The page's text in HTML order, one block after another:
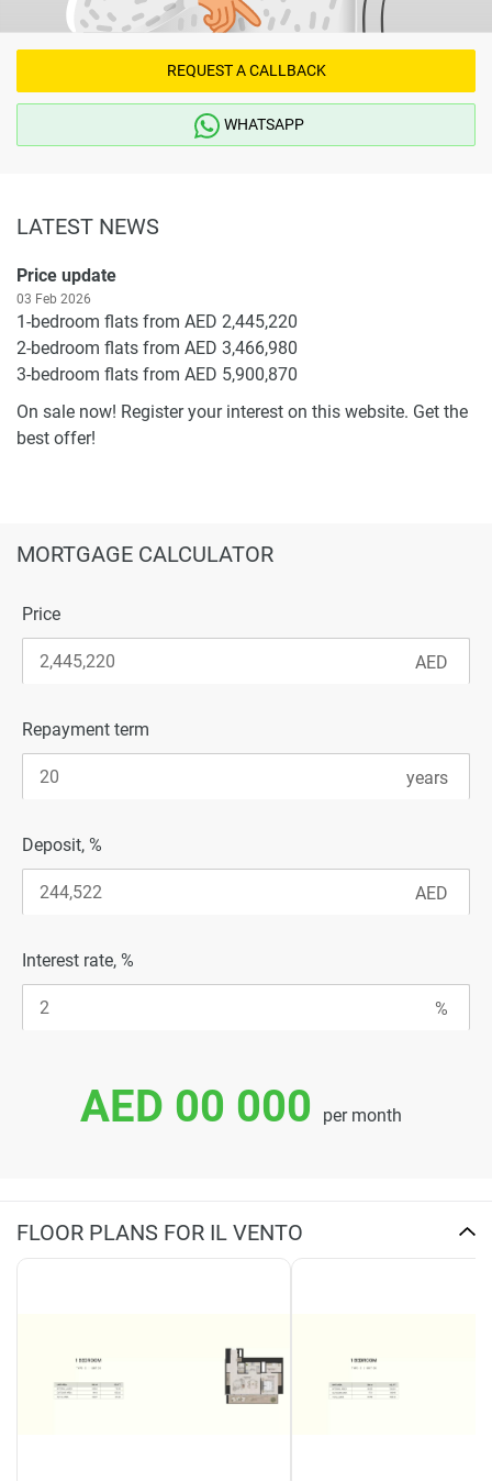
REQUEST A CALLBACK
WHATSAPP
LATEST NEWS
Price update
03 Feb 2026
1-bedroom flats from AED 2,445,220
2-bedroom flats from AED 3,466,980
3-bedroom flats from AED 5,900,870
On sale now! Register your interest on this website. Get the
best offer!
MORTGAGE CALCULATOR
Price
Repayment term
Deposit, %
Interest rate, %
AED 00 000 per month
FLOOR PLANS FOR IL VENTO